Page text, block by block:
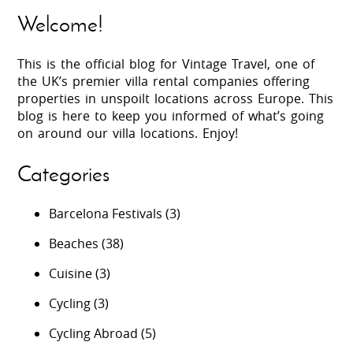
Welcome!
This is the official blog for Vintage Travel, one of
the UK’s premier villa rental companies offering
properties in unspoilt locations across Europe. This
blog is here to keep you informed of what’s going
on around our villa locations. Enjoy!
Categories
Barcelona Festivals (3)
Beaches (38)
Cuisine(3)
Cycling(3)
Cycling Abroad (5)